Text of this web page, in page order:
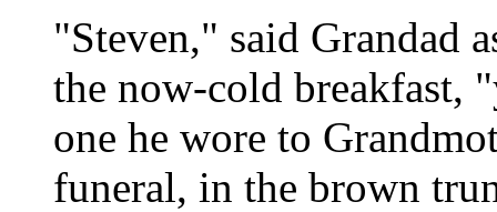
"Steven," said Grandad
the now-cold breakfast,
one he wore to
funeral, in the brown